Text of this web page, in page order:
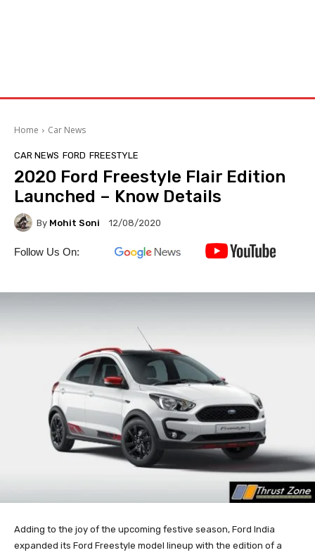
Home Car News
CAR NEWS FORD FREESTYLE
2020 Ford Freestyle Flair Edition
Launched – Know Details
By Mohit Soni 12/08/2020
Follow Us On:
Adding to the joy of the upcoming festive season, Ford India
expanded its Ford Freestyle model lineup with the edition of a